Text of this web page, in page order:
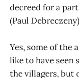
decreed for a
(Paul
Yes, some of the
like to have seen
the villagers, but